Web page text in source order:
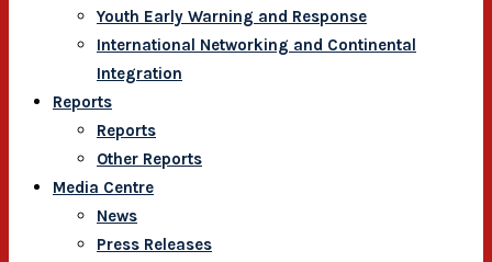
Youth Early Warning and Response
International Networking and Continental
Integration
Reports
Reports
Other Reports
Media Centre
News
Press Releases